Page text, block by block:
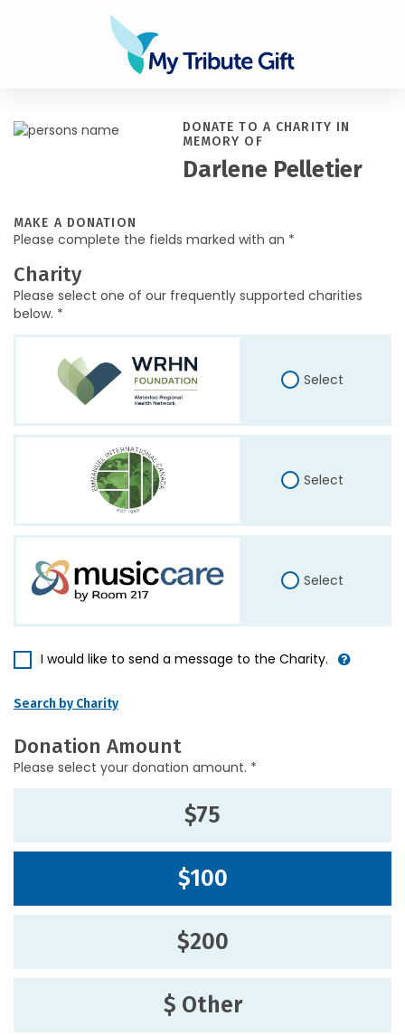
DONATE TO A CHARITY IN
MEMORY OF
Darlene Pelletier
MAKE A DONATION
Please complete the fields marked with an *
Charity
Please select one of our frequently supported charities
below. *
Select
Select
Select
I would like to send a message to the Charity.
Search by Charity
Donation Amount
Please select your donation amount. *
$75
$100
$200
$ Other